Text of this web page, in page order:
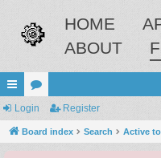
HOME
ABOUT
ui
ck
or
u
Login Register
Board index Search Active